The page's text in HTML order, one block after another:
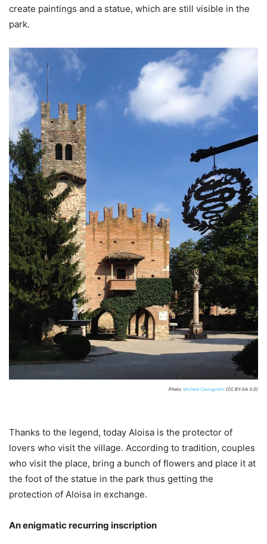
create paintings and a statue, which are still visible in the
park.
Photo: Michele Castagnetti (CC BY-SA 3.0)
Thanks to the legend, today Aloisa is the protector of
lovers who visit the village. According to tradition, couples
who visit the place, bring a bunch of flowers and place it at
the foot of the statue in the park thus getting the
protection of Aloisa in exchange.
An enigmatic recurring inscription